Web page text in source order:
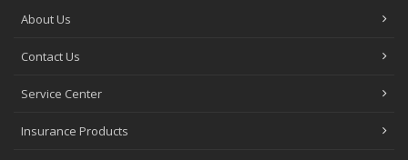
About Us
Contact Us
Service Center
Insurance Products